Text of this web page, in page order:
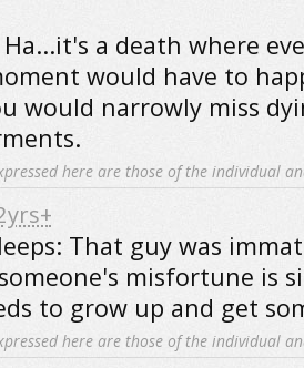
Ha...it's a death where
would have to
would narrowly miss
here are those of the individual
That guy was
misfortune is
to grow up and get
here are those of the individual